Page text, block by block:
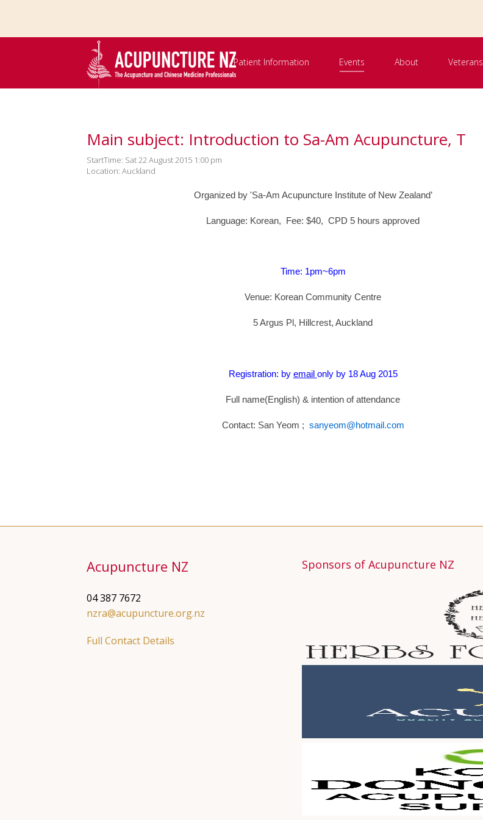
content
Patient Information Events About Veterans
Main subject: Introduction to Sa-Am Acupuncture, T
StartTime: Sat 22 August 2015 1:00 pm
Location: Auckland
Organized by 'Sa-Am Acupuncture Institute of New Zealand’
Language: Korean, Fee: $40, CPD 5 hours approved
Time: 1pm~6pm
Venue: Korean Community Centre
5 Argus Pl, Hillcrest, Auckland
Registration: by email only by 18 Aug 2015
Full name(English) & intention of attendance
Contact: San Yeom ; sanyeom@hotmail.com
Acupuncture NZ
04 387 7672
nzra@acupuncture.org.nz
Full Contact Details
Sponsors of Acupuncture NZ